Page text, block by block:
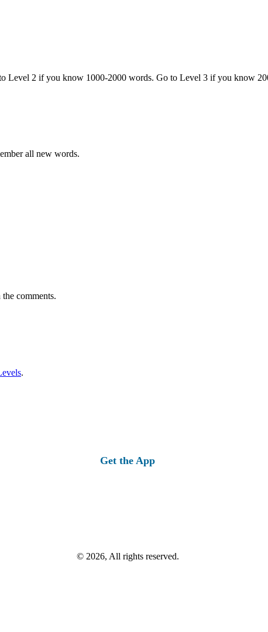
Level 2 if you know 1000-2000 words. Go to Level 3 if you know
all new words.
comments.
.
Get the App
© 2026, All rights reserved.